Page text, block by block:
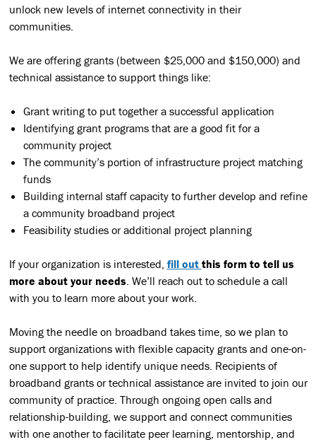
unlock new levels of internet connectivity in their
communities.
We are offering grants (between $25,000 and $150,000) and
technical assistance to support things like:
Grant writing to put together a successful application
Identifying grant programs that are a good fit for a
community project
The community’s portion of infrastructure project matching
funds
Building internal staff capacity to further develop and refine
a community broadband project
Feasibility studies or additional project planning
If your organization is interested, fill out this formto tell us
more about your needs. We’ll reach out to schedule a call
with you to learn more about your work.
Moving the needle on broadband takes time, so we plan to
support organizations with flexible capacity grants and one-on-
one support to help identify unique needs. Recipients of
broadband grants or technical assistance are invited to join our
community of practice. Through ongoing open calls and
relationship-building, we support and connect communities
with one another to facilitate peer learning, mentorship, and